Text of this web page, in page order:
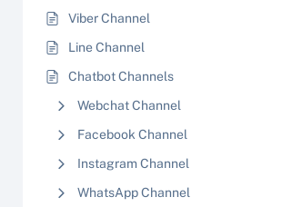
Viber Channel
Line Channel
Chatbot Channels
Webchat Channel
Facebook Channel
Instagram Channel
WhatsApp Channel